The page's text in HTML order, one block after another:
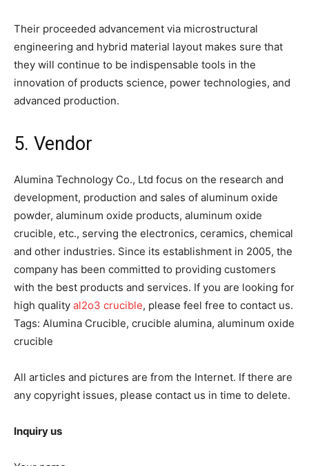
Their proceeded advancement via microstructural
engineering and hybrid material layout makes sure that
they will continue to be indispensable tools in the
innovation of products science, power technologies, and
advanced production.
5. Vendor
Alumina Technology Co., Ltd focus on the research and
development, production and sales of aluminum oxide
powder, aluminum oxide products, aluminum oxide
crucible, etc., serving the electronics, ceramics, chemical
and other industries. Since its establishment in 2005, the
company has been committed to providing customers
with the best products and services. If you are looking for
high quality al2o3 crucible, please feel free to contact us.
Tags: Alumina Crucible, crucible alumina, aluminum oxide
crucible
All articles and pictures are from the Internet. If there are
any copyright issues, please contact us in time to delete.
Inquiry us